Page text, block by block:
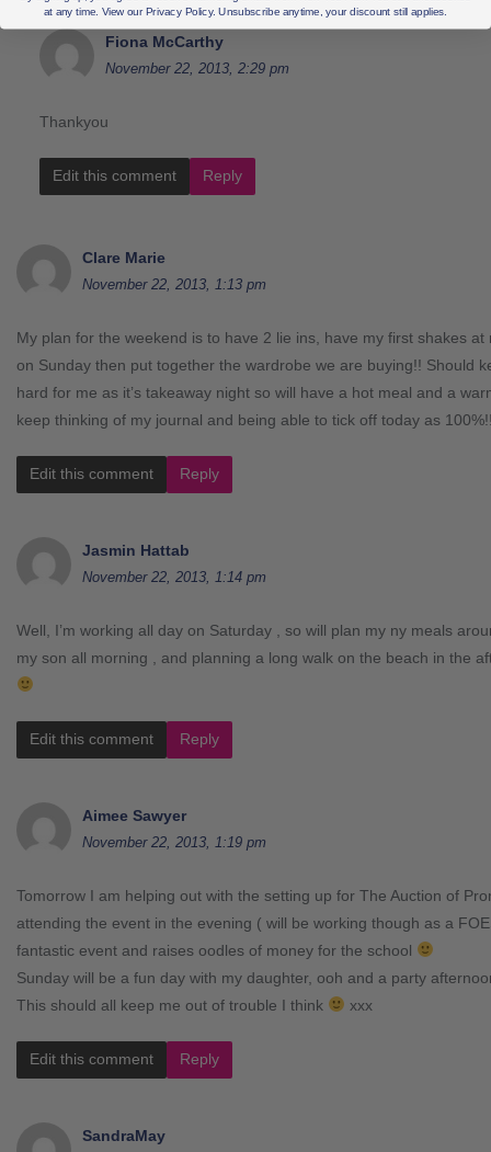
Fiona McCarthy
November 22, 2013, 2:29 pm
Thankyou
Edit this comment Reply
Clare Marie
November 22, 2013, 1:13 pm
My plan for the weekend is to have 2 lie ins, have my first shakes
on Sunday then put together the wardrobe we are buying!! Should
hard for me as it’s takeaway night so will have a hot meal and a
keep thinking of my journal and being able to tick off today as
Edit this comment Reply
Jasmin Hattab
November 22, 2013, 1:14 pm
Well, I’m working all day on Saturday , so will plan my ny meals
my son all morning , and planning a long walk on the beach in the
Edit this comment Reply
Aimee Sawyer
November 22, 2013, 1:19 pm
Tomorrow I am helping out with the setting up for The Auction of
attending the event in the evening ( will be working though as a
fantastic event and raises oodles of money for the school
Sunday will be a fun day with my daughter, ooh and a party
This should all keep me out of trouble I think
xxx
Edit this comment Reply
SandraMay
at any time. View our Privacy Policy. Unsubscribe anytime, your discount still applies.